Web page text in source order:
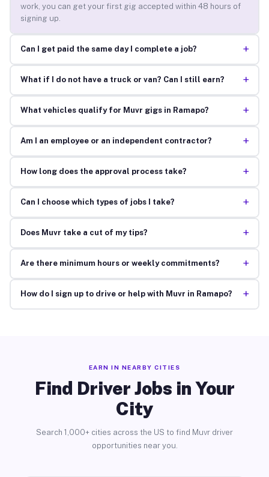
work, you can get your first gig accepted within 48 hours of
signing up.
Can I get paid the same day I complete a job? +
What if I do not have a truck or van? Can I still earn? +
What vehicles qualify for Muvr gigs in Ramapo? +
Am I an employee or an independent contractor? +
How long does the approval process take? +
Can I choose which types of jobs I take? +
Does Muvr take a cut of my tips? +
Are there minimum hours or weekly commitments? +
How do I sign up to drive or help with Muvr in Ramapo? +
EARN IN NEARBY CITIES
Find Driver Jobs in Your
City
Search 1,000+ cities across the US to find Muvr driver
opportunities near you.